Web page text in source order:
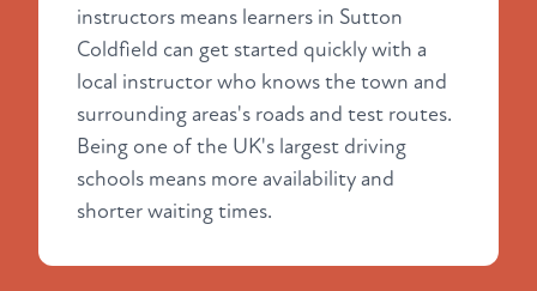
instructors means learners in Sutton
Coldfield can get started quickly with a
local instructor who knows the town and
surrounding areas's roads and test routes.
Being one of the UK's largest driving
schools means more availability and
shorter waiting times.